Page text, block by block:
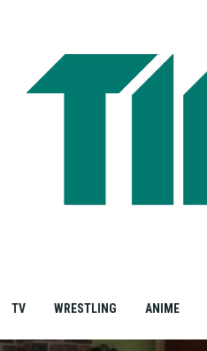
TV WRESTLING ANIME